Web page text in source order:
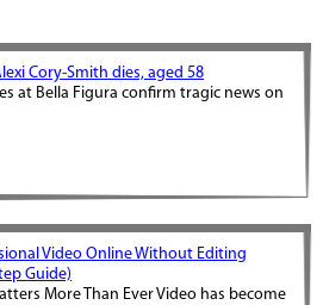
Cory-Smith dies, aged 58
at Bella Figura confirm tragic news on
Video Online Without Editing
Guide)
More Than Ever Video has become